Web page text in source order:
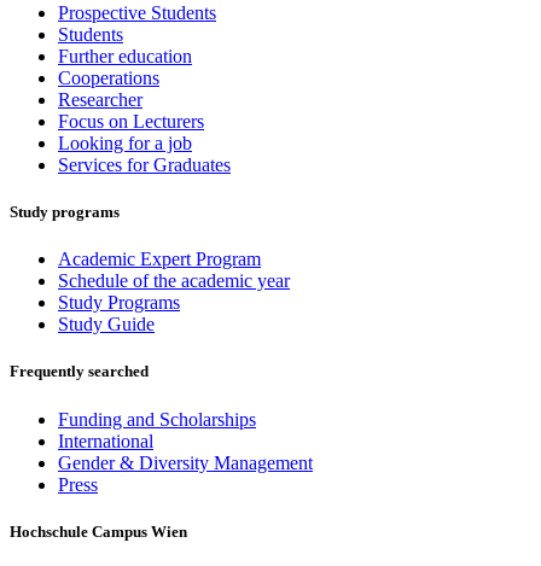
Prospective Students
Students
Further education
Cooperations
Researcher
Focus on Lecturers
Looking for a job
Services for Graduates
Study programs
Academic Expert Program
Schedule of the academic year
Study Programs
Study Guide
Frequently searched
Funding and Scholarships
International
Gender & Diversity Management
Press
Hochschule Campus Wien